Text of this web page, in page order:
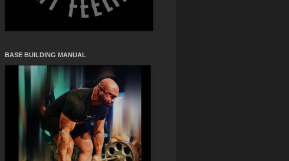
BASE BUILDING MANUAL